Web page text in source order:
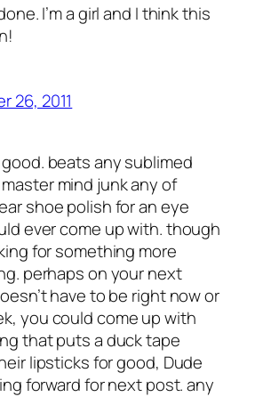
I’m a girl and I think this
26, 2011
beats any sublimed
mind junk any of
shoe polish for an eye
ever come up with. though
for something more
perhaps on your next
have to be right now or
you could come up with
that puts a duck tape
lipsticks for good, Dude
forward for next post. any